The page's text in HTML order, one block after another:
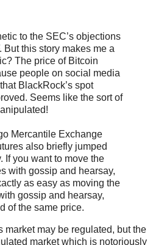
to the SEC’s objections
But this story makes me a
The price of Bitcoin
people on social media
BlackRock’s spot
Seems like the sort of
Mercantile Exchange
also briefly jumped
If you want to move the
with gossip and hearsay,
as easy as moving the
gossip and hearsay,
of the same price.
market may be regulated, but the
market which is notoriously